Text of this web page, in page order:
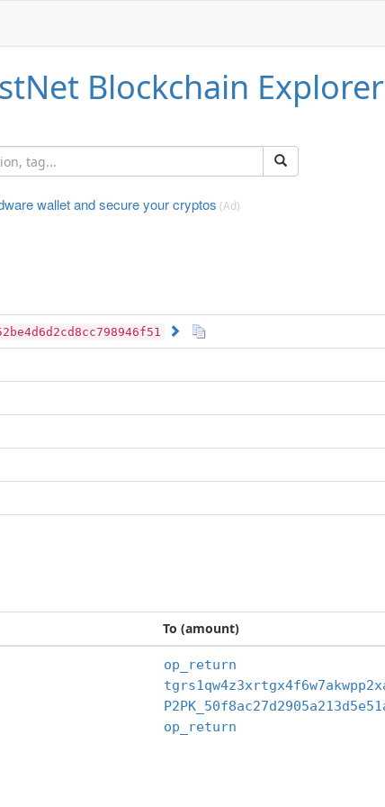
Blockchain Explorer
wallet andsecure your cryptos (Ad)
To (amount)
op_return
op_return